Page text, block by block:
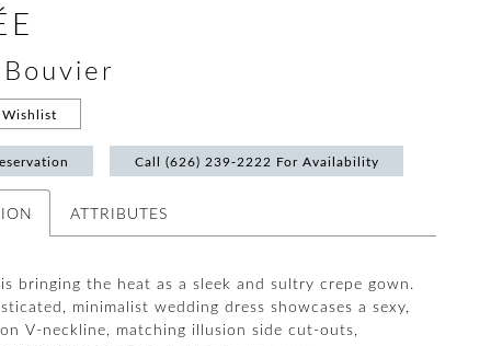
Call (626) 239‑2222 For Availability
ATTRIBUTES
is bringing the heat as a sleek and sultry crepe gown.
minimalist wedding dress showcases a sexy,
V-neckline, matching illusion side cut-outs,